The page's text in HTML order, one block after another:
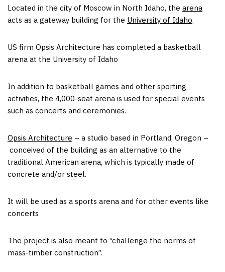
Located in the city of Moscow in North Idaho, the arena
acts as a gateway building for the University of Idaho.
US firm Opsis Architecture has completed a basketball
arena at the University of Idaho
In addition to basketball games and other sporting
activities, the 4,000-seat arena is used for special events
such as concerts and ceremonies.
Opsis Architecture – a studio based in Portland, Oregon –
conceived of the building as an alternative to the
traditional American arena, which is typically made of
concrete and/or steel.
It will be used as a sports arena and for other events like
concerts
The project is also meant to “challenge the norms of
mass-timber construction”.